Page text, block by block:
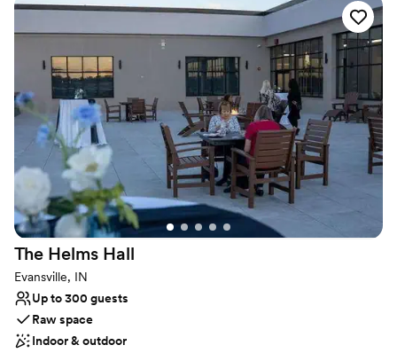
Why you'll love this venue
Offers full-service amenities
Exudes old-world charm
Classic seating dinner
Venue considerations
Lighting and sound are not included
No on-site guest accommodations
Does not allow pets
The Helms Hall
Evansville, IN
Up to 300 guests
Raw space
Indoor & outdoor